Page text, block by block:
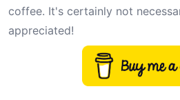
coffee. It's certainly not
appreciated!